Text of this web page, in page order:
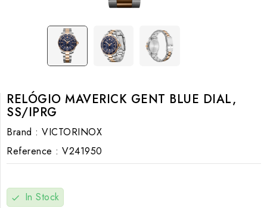
RELÓGIO MAVERICK GENT BLUE DIAL,
SS/IPRG
Brand : VICTORINOX
Reference : V241950
check In Stock